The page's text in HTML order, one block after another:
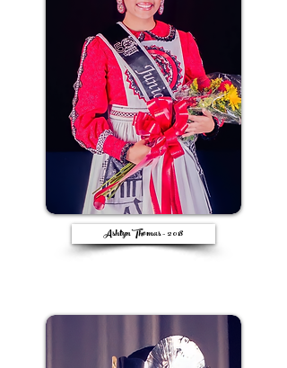
Ashtyn Thomas - 2018